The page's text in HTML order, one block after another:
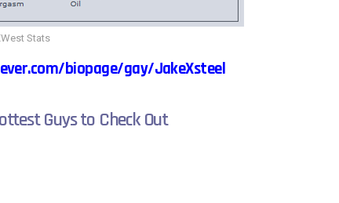
Stats
biopage/gay/JakeXsteel
Guys to Check Out